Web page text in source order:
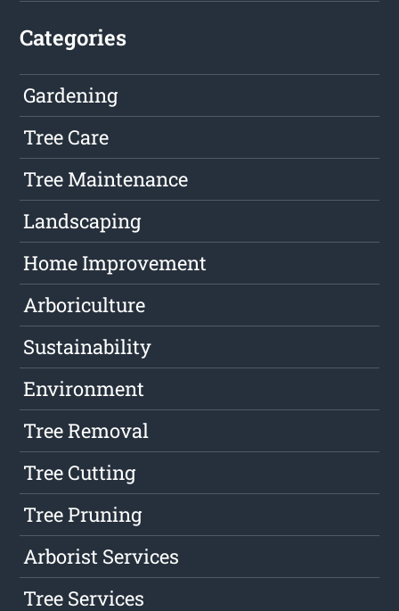
Categories
Gardening
Tree Care
Tree Maintenance
Landscaping
Home Improvement
Arboriculture
Sustainability
Environment
Tree Removal
Tree Cutting
Tree Pruning
Arborist Services
Tree Services